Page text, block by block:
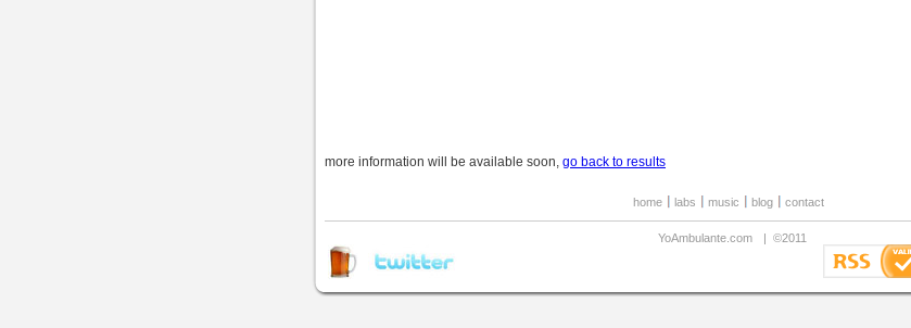
more information will be available soon, go back to results
home labs music blog contact
YoAmbulante.com | ©2011